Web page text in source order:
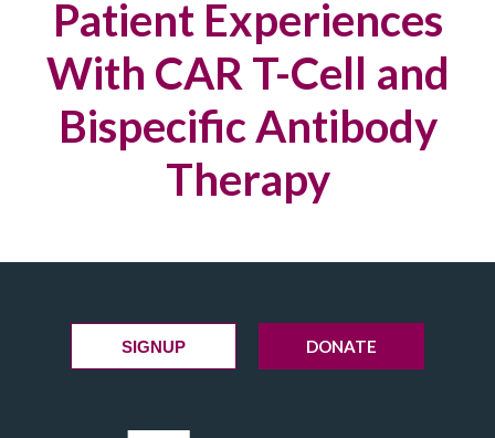
Patient Experiences
With CAR T-Cell and
Bispecific Antibody
Therapy
SIGNUP DONATE